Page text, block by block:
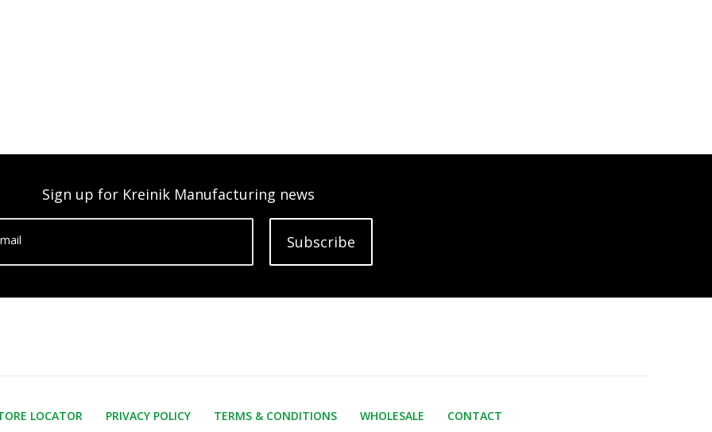
Sign up for Kreinik Manufacturing news
Subscribe
LOCATOR PRIVACY POLICY TERMS & CONDITIONS WHOLESALE CONTACT